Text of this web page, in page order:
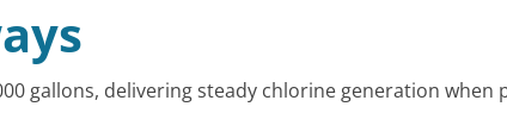
gallons, delivering steady chlorine generation